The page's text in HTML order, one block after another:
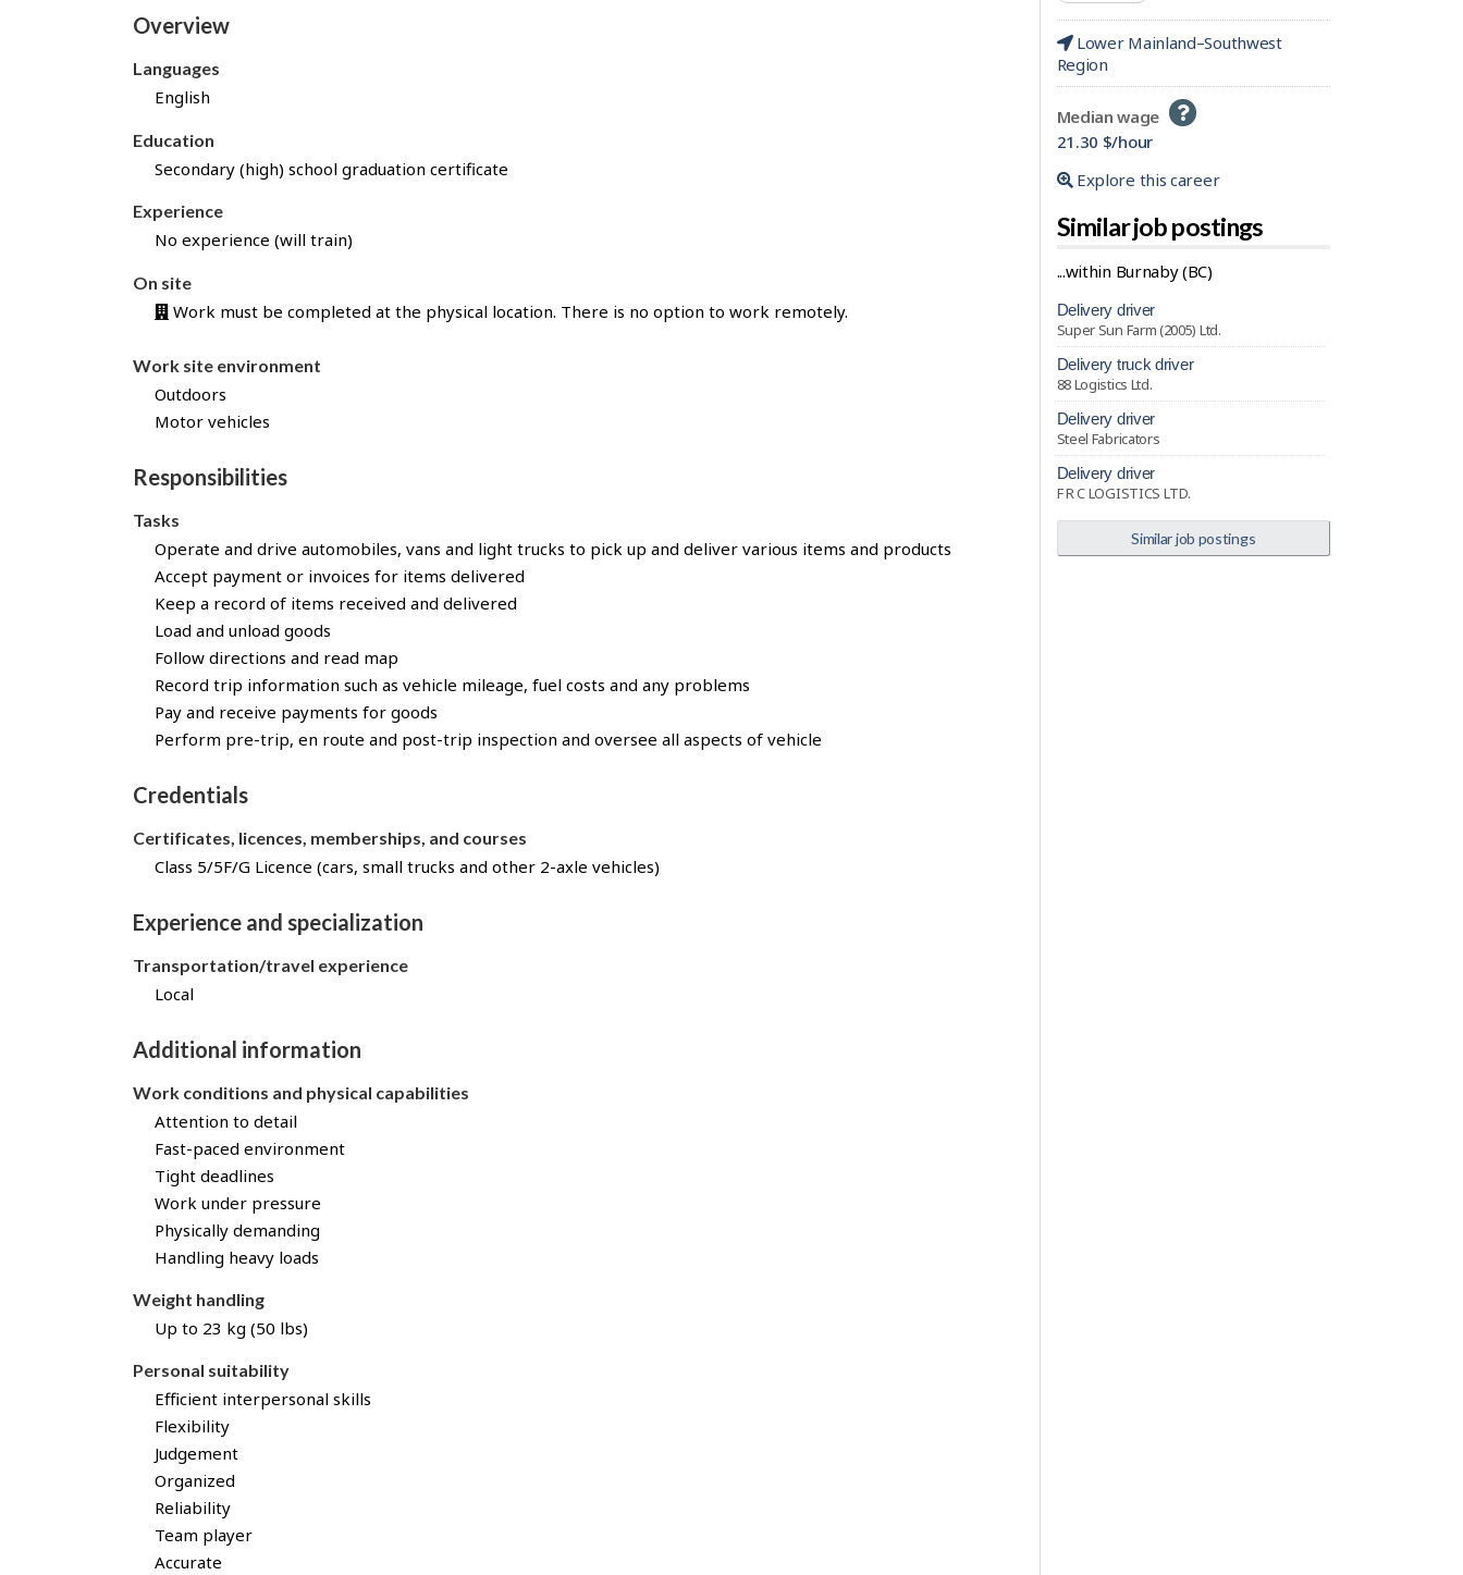
c
s
s
u
l
y
a
l
e
d
f
t
s
j
o
b
t
h
r
u
h
o
b
a
k
Overview
Languages
English
Education
Secondary (high) school graduation certificate
Experience
No experience (will train)
On site
Work must be completed at the physical location. There is no option to work remotely.
Work site environment
Outdoors
Motor vehicles
Responsibilities
Tasks
Operate and drive automobiles, vans and light trucks to pick up and deliver various items and products
Accept payment or invoices for items delivered
Keep a record of items received and delivered
Load and unload goods
Follow directions and read map
Record trip information such as vehicle mileage, fuel costs and any problems
Pay and receive payments for goods
Perform pre-trip, en route and post-trip inspection and oversee all aspects of vehicle
Credentials
Certificates, licences, memberships, and courses
Class 5/5F/G Licence (cars, small trucks and other 2-axle vehicles)
Experience and specialization
Transportation/travel experience
Local
Additional information
Work conditions and physical capabilities
Attention to detail
Fast-paced environment
Tight deadlines
Work under pressure
Physically demanding
Handling heavy loads
Weight handling
Up to 23 kg (50 lbs)
Personal suitability
Efficient interpersonal skills
Flexibility
Judgement
Organized
Reliability
Team player
Accurate
Lower Mainland–Southwest
Region
Median wage Help
21.30 $/hour
Explore this career
Similar job postings
...within Burnaby (BC)
delivery driver
Super Sun Farm (2005) Ltd.
delivery truck driver
88 Logistics Ltd.
delivery driver
Steel Fabricators
delivery driver
F R C LOGISTICS LTD.
Similar job postings